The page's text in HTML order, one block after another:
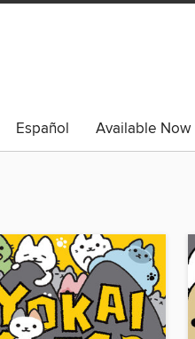
Español Available Now